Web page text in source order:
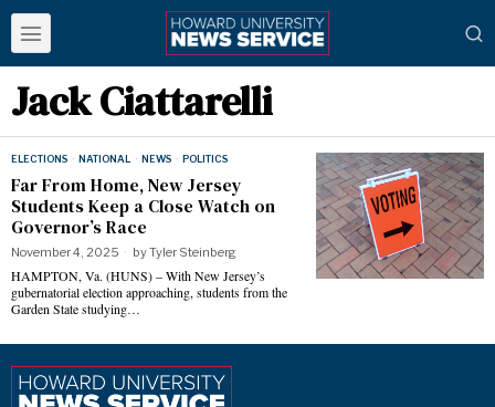
Jack Ciattarelli
ELECTIONS · NATIONAL · NEWS · POLITICS
Far From Home, New Jersey
Students Keep a Close Watch on
Governor’s Race
November 4, 2025 byTyler Steinberg
HAMPTON, Va. (HUNS) – With New Jersey’s
gubernatorial election approaching, students from the
Garden State studying…